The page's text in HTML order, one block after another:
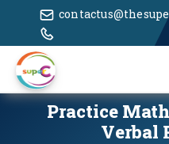
Practice
Verbal